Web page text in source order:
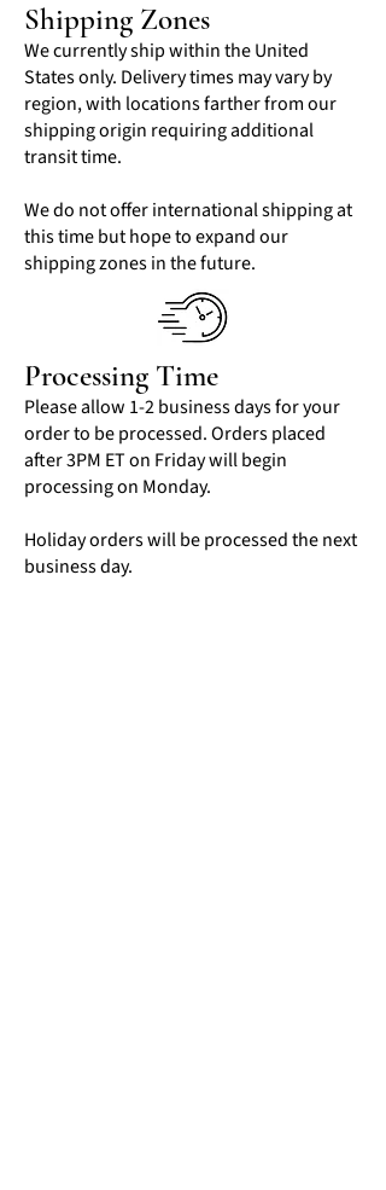
Shipping Zones
We currently ship within the United
States only. Delivery times may vary by
region, with locations farther from our
shipping origin requiring additional
transit time.
We do not offer international shipping at
this time but hope to expand our
shipping zones in the future.
Processing Time
Please allow 1-2 business days for your
order to be processed. Orders placed
after 3PM ET on Friday will begin
processing on Monday.
Holiday orders will be processed the next
business day.